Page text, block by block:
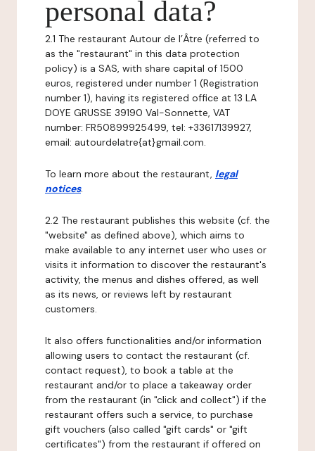
personal data?
2.1 The restaurant Autour de l’Âtre (referred to
as the "restaurant" in this data protection
policy) is a SAS, with share capital of 1500
euros, registered under number 1 (Registration
number 1), having its registered office at 13 LA
DOYE GRUSSE 39190 Val-Sonnette, VAT
number: FR50899925499, tel: +33617139927,
email: autourdelatre{at}gmail.com.
To learn more about the restaurant, legal
notices.
2.2 The restaurant publishes this website (cf. the
"website" as defined above), which aims to
make available to any internet user who uses or
visits it information to discover the restaurant's
activity, the menus and dishes offered, as well
as its news, or reviews left by restaurant
customers.
It also offers functionalities and/or information
allowing users to contact the restaurant (cf.
contact request), to book a table at the
restaurant and/or to place a takeaway order
from the restaurant (in "click and collect") if the
restaurant offers such a service, to purchase
gift vouchers (also called "gift cards" or "gift
certificates") from the restaurant if offered on